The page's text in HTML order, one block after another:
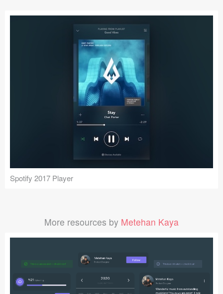
Spotify 2017 Player
More resources by Metehan Kaya